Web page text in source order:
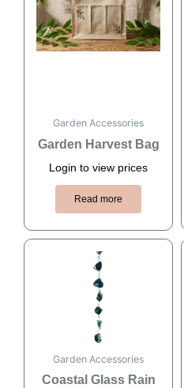
Garden Accessories
Garden Harvest Bag
Login to view prices
Read more
Garden Accessories
Coastal Glass Rain